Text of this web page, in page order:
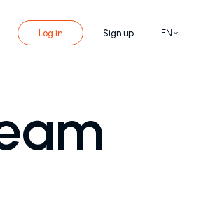
Log in Sign up EN